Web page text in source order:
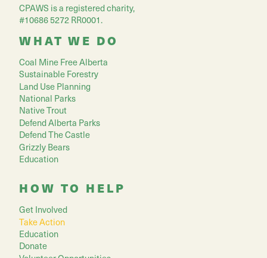
CPAWS is a registered charity,
#10686 5272 RR0001.
WHAT WE DO
Coal Mine Free Alberta
Sustainable Forestry
Land Use Planning
National Parks
Native Trout
Defend Alberta Parks
Defend The Castle
Grizzly Bears
Education
HOW TO HELP
Get Involved
Take Action
Education
Donate